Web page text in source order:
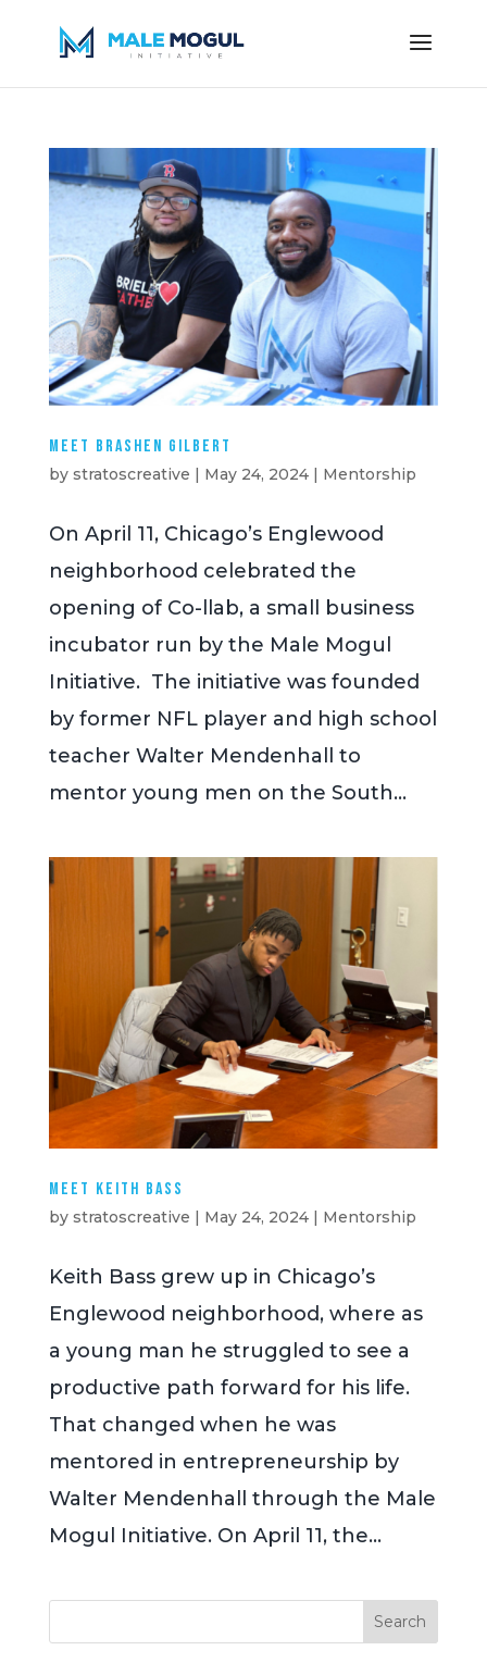
Meet Brashen Gilbert
by stratoscreative May 24, 2024| Mentorship
On April 11, Chicago’s Englewood
neighborhood celebrated the
opening of Co-llab, a small business
incubator run by the Male Mogul
Initiative. The initiative was founded
by former NFL player and high school
teacher Walter Mendenhall to
mentor young men on the South...
Meet Keith Bass
by stratoscreative May 24, 2024| Mentorship
Keith Bass grew up in Chicago’s
Englewood neighborhood, where as
a young man he struggled to see a
productive path forward for his life.
That changed when he was
mentored in entrepreneurship by
Walter Mendenhall through the Male
Mogul Initiative. On April 11, the...
Search